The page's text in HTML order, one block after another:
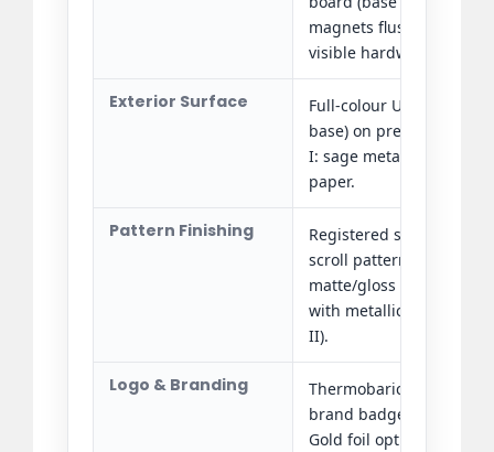
magnets flush-set in
visible hardware.
Exterior Surface
Full-colour UV printing
base) on premium
I: sage metallic; Edition
paper.
Pattern Finishing
Registered spot UV
scroll pattern (Edition I
matte/gloss contrast).
with metallic foil
II).
Logo & Branding
Thermobaric silver hot
brand badge and
Gold foil option also